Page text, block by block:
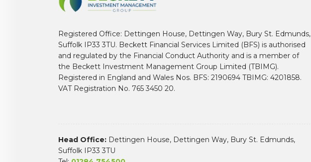
Registered Office: Dettingen House, Dettingen Way, Bury St. Edmunds,
Suffolk IP33 3TU. Beckett Financial Services Limited (BFS) is authorised
and regulated by the Financial Conduct Authority and is a member of
the Beckett Investment Management Group Limited (TBIMG).
Registered in England and Wales Nos. BFS: 2190694 TBIMG: 4201858.
VAT Registration No. 765 3450 20.
Head Office: Dettingen House, Dettingen Way, Bury St. Edmunds,
Suffolk IP33 3TU